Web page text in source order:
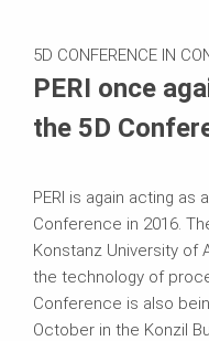
5D CONFERENCE IN
PERI once
the 5D
PERI is again acting as
Conference in 2016.
Konstanz University
the technology of
Conference is also
October in the Konzil